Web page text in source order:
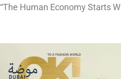
“The Human Economy Starts